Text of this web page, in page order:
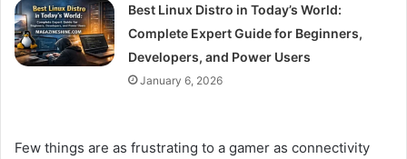
Best Linux Distro in Today’s World:
Complete Expert Guide for Beginners,
Developers, and Power Users
January 6, 2026
Few things are as frustrating to a gamer as connectivity